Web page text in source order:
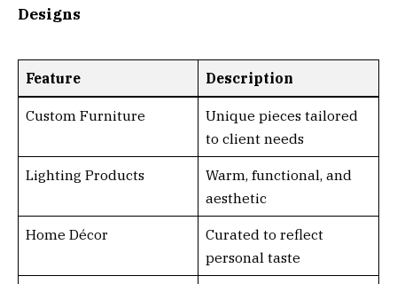
Designs
Feature Description
Custom Furniture
Unique pieces tailored
to client needs
Lighting Products
Warm, functional, and
aesthetic
Home Décor
Curated to reflect
personal taste